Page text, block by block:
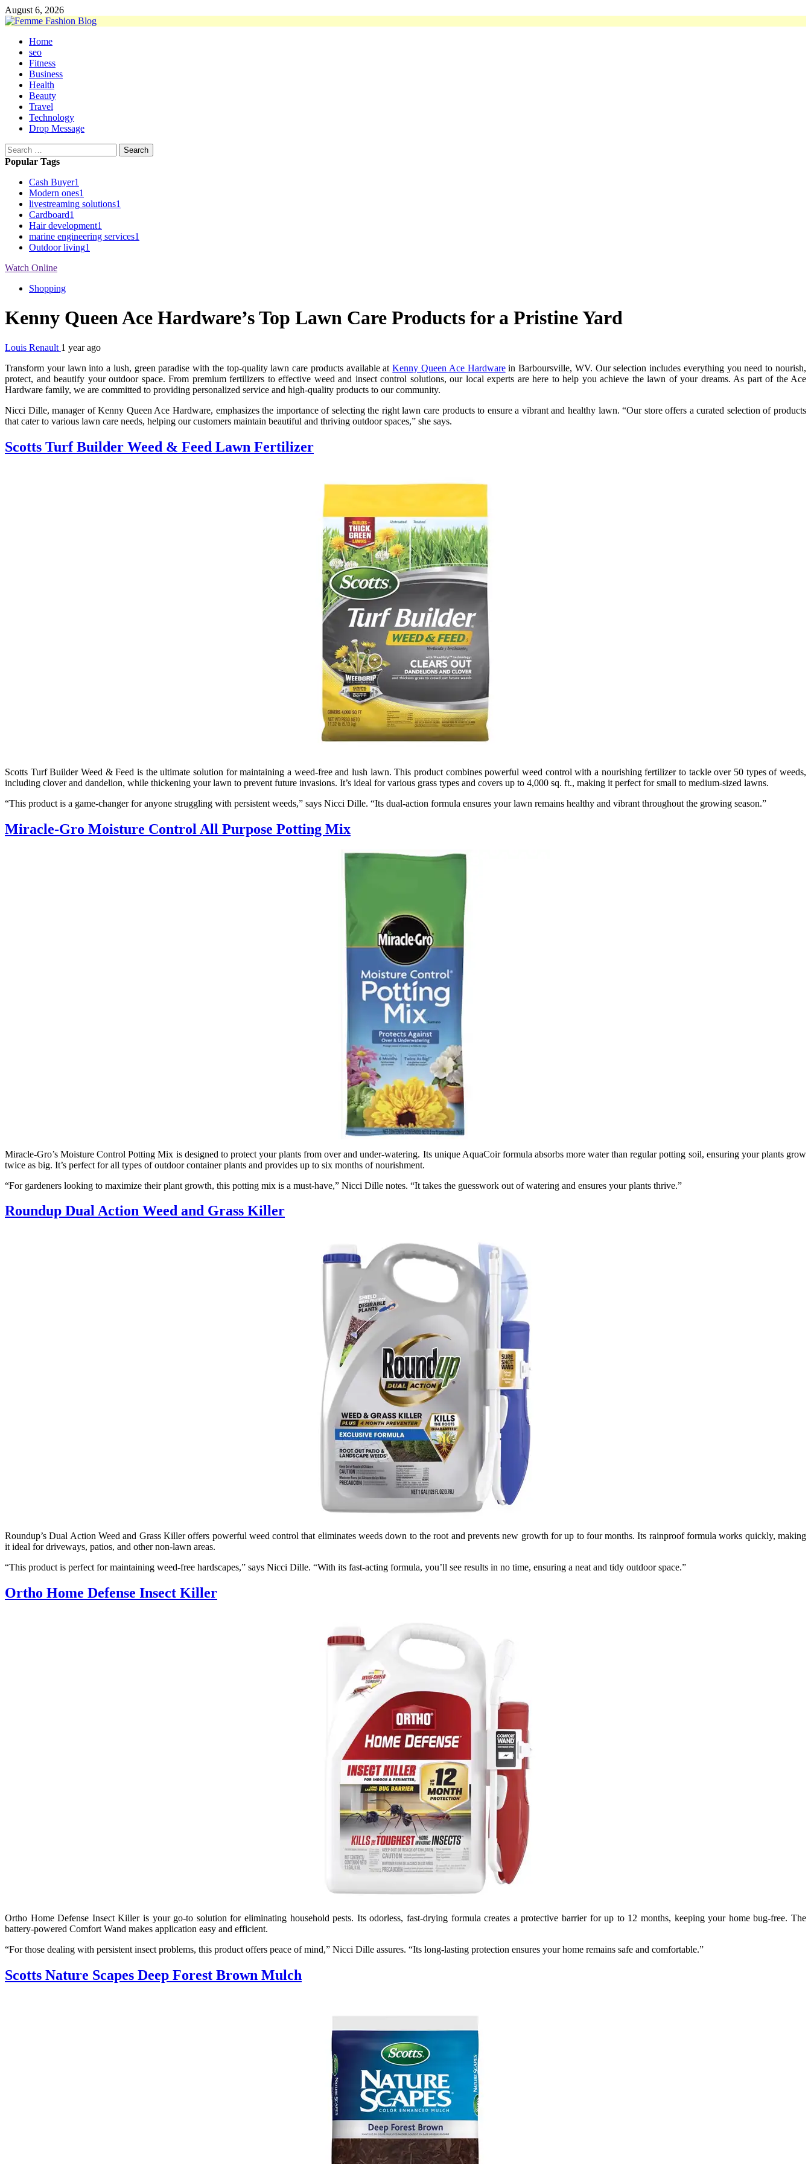
Skip
to
August 6, 2026
Primary
Menu
Home
seo
Fitness
Business
Health
Beauty
Travel
Technology
Drop Message
Search
for:
Popular Tags
Cash Buyer1
Modern ones1
livestreaming solutions1
Cardboard1
Hair development1
marine engineering services1
Outdoor living1
Watch Online
Shopping
Kenny Queen Ace Hardware’s Top Lawn Care Products for a Pristine Yard
Louis Renault 1 year ago
Transform your lawn into a lush, green paradise with the top-quality lawn care products available atKenny Queen Ace Hardwarein Barboursville, WV. Our selection includes everything you need to nourish,
protect, and beautify your outdoor space. From premium fertilizers to effective weed and insect control solutions, our local experts are here to help you achieve the lawn of your dreams. As part of the Ace
Hardware family, we are committed to providing personalized service and high-quality products to our community.
Nicci Dille, manager of Kenny Queen Ace Hardware, emphasizes the importance of selecting the right lawn care products to ensure a vibrant and healthy lawn. “Our store offers a curated selection of products
that cater to various lawn care needs, helping our customers maintain beautiful and thriving outdoor spaces,” she says.
Scotts Turf Builder Weed & Feed Lawn Fertilizer
Scotts Turf Builder Weed & Feed is the ultimate solution for maintaining a weed-free and lush lawn. This product combines powerful weed control with a nourishing fertilizer to tackle over 50 types of weeds,
including clover and dandelion, while thickening your lawn to prevent future invasions. It’s ideal for various grass types and covers up to 4,000 sq. ft., making it perfect for small to medium-sized lawns.
“This product is a game-changer for anyone struggling with persistent weeds,” says Nicci Dille. “Its dual-action formula ensures your lawn remains healthy and vibrant throughout the growing season.”
Miracle-Gro Moisture Control All Purpose Potting Mix
Miracle-Gro’s Moisture Control Potting Mix is designed to protect your plants from over and under-watering. Its unique AquaCoir formula absorbs more water than regular potting soil, ensuring your plants grow
twice as big. It’s perfect for all types of outdoor container plants and provides up to six months of nourishment.
“For gardeners looking to maximize their plant growth, this potting mix is a must-have,” Nicci Dille notes. “It takes the guesswork out of watering and ensures your plants thrive.”
Roundup Dual Action Weed and Grass Killer
Roundup’s Dual Action Weed and Grass Killer offers powerful weed control that eliminates weeds down to the root and prevents new growth for up to four months. Its rainproof formula works quickly, making
it ideal for driveways, patios, and other non-lawn areas.
“This product is perfect for maintaining weed-free hardscapes,” says Nicci Dille. “With its fast-acting formula, you’ll see results in no time, ensuring a neat and tidy outdoor space.”
Ortho Home Defense Insect Killer
Ortho Home Defense Insect Killer is your go-to solution for eliminating household pests. Its odorless, fast-drying formula creates a protective barrier for up to 12 months, keeping your home bug-free. The
battery-powered Comfort Wand makes application easy and efficient.
“For those dealing with persistent insect problems, this product offers peace of mind,” Nicci Dille assures. “Its long-lasting protection ensures your home remains safe and comfortable.”
Scotts Nature Scapes Deep Forest Brown Mulch